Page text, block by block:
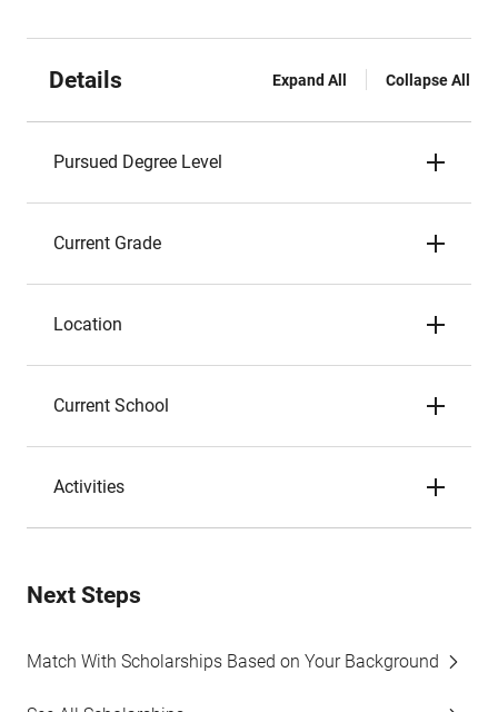
Details Expand All Collapse All
Pursued Degree Level
Current Grade
Location
Current School
Activities
Next Steps
Match With Scholarships Based on Your Background